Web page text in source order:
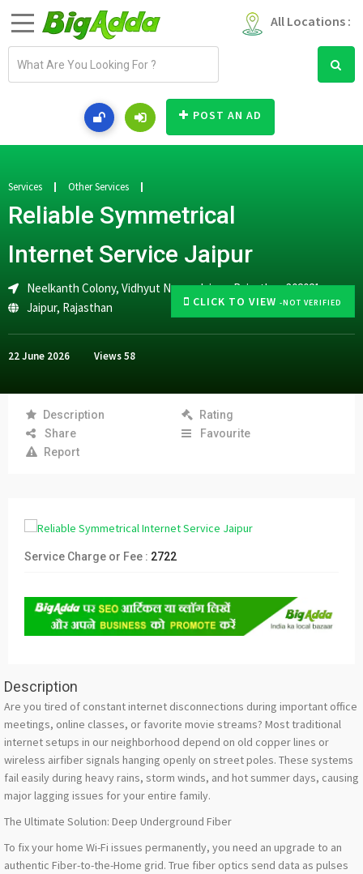
All Locations :
a
d
r
e
s
POST AN AD
CLICK TO VIEW -NOT VERIFIED
Services Other Services
Reliable Symmetrical
Internet Service Jaipur
Neelkanth Colony, Vidhyut Nagar, Jaipur, Rajasthan 302021
Jaipur, Rajasthan
22 June 2026 Views58
Description
Rating
Share
Favourite
Report
Service Charge or Fee : 2722
Description
Are you tired of constant internet disconnections during important office
meetings, online classes, or favorite movie streams? Most traditional
internet setups in our neighborhood depend on old copper lines or
wireless airfiber signals hanging openly on street poles. These systems
fail easily during heavy rains, storm winds, and hot summer days, causing
major lagging issues for your entire family.
The Ultimate Solution: Deep Underground Fiber
To fix your home Wi-Fi issues permanently, you need an upgrade to an
authentic Fiber-to-the-Home grid. True fiber optics send data as pulses